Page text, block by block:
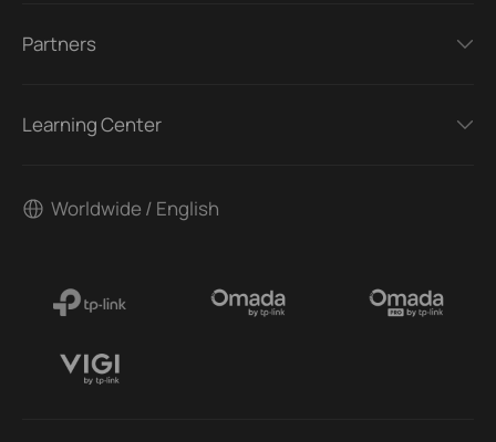
Partners
Learning Center
Worldwide / English